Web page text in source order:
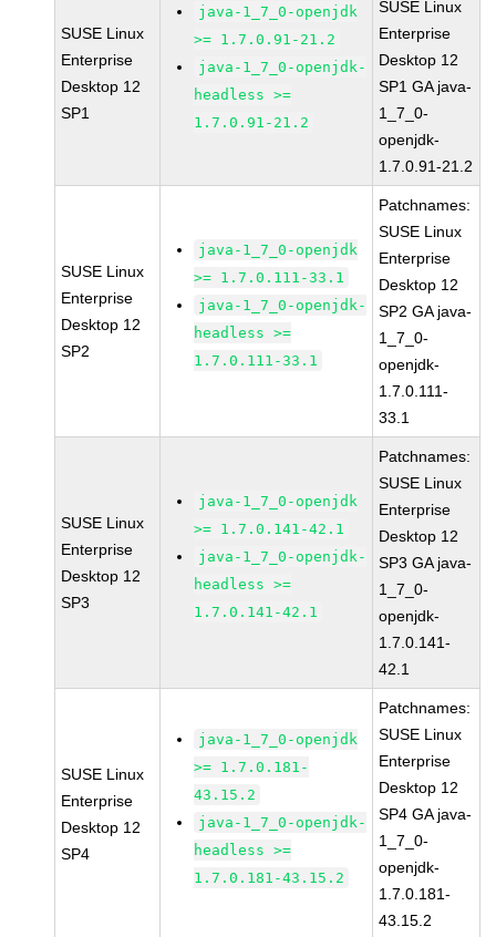
SUSE Linux
Enterprise
Desktop 12
SP1
java-1_7_0-openjdk
>= 1.7.0.91-21.2
java-1_7_0-openjdk-
headless >=
1.7.0.91-21.2
SUSE Linux
Enterprise
Desktop 12
SP1 GA java-
1_7_0-
openjdk-
1.7.0.91-21.2
SUSE Linux
Enterprise
Desktop 12
SP2
java-1_7_0-openjdk
>= 1.7.0.111-33.1
java-1_7_0-openjdk-
headless >=
1.7.0.111-33.1
Patchnames:
SUSE Linux
Enterprise
Desktop 12
SP2 GA java-
1_7_0-
openjdk-
1.7.0.111-
33.1
SUSE Linux
Enterprise
Desktop 12
SP3
java-1_7_0-openjdk
>= 1.7.0.141-42.1
java-1_7_0-openjdk-
headless >=
1.7.0.141-42.1
Patchnames:
SUSE Linux
Enterprise
Desktop 12
SP3 GA java-
1_7_0-
openjdk-
1.7.0.141-
42.1
SUSE Linux
Enterprise
Desktop 12
SP4
java-1_7_0-openjdk
>= 1.7.0.181-
43.15.2
java-1_7_0-openjdk-
headless >=
1.7.0.181-43.15.2
Patchnames:
SUSE Linux
Enterprise
Desktop 12
SP4 GA java-
1_7_0-
openjdk-
1.7.0.181-
43.15.2